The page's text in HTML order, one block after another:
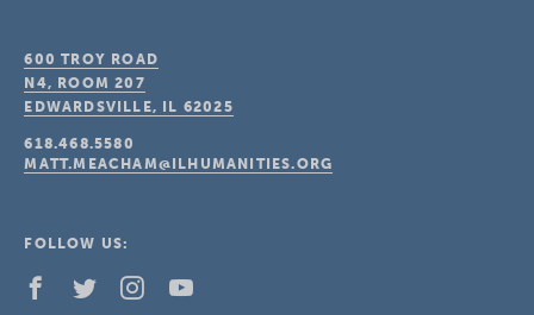
600 TROY ROAD
N4, ROOM 207
EDWARDSVILLE, IL 62025
618.468.5580
MATT.MEACHAM@ILHUMANITIES.ORG
FOLLOW US: